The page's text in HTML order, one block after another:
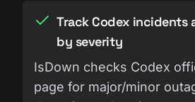
Track Codex incidents
by severity
IsDown checks Codex
page for major/minor